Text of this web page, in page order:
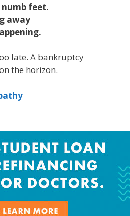
feet.
away
late. A bankruptcy
the horizon.